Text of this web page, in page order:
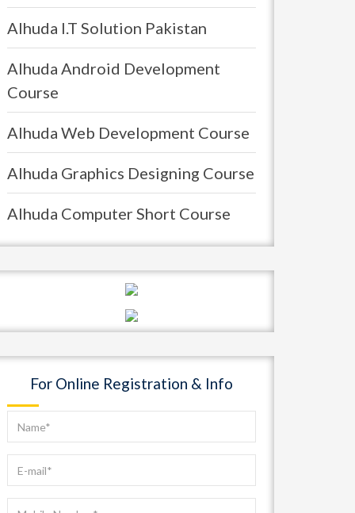
Alhuda I.T Solution Pakistan
Alhuda Android Development
Course
Alhuda Web Development Course
Alhuda Graphics Designing Course
Alhuda Computer Short Course
For Online Registration & Info